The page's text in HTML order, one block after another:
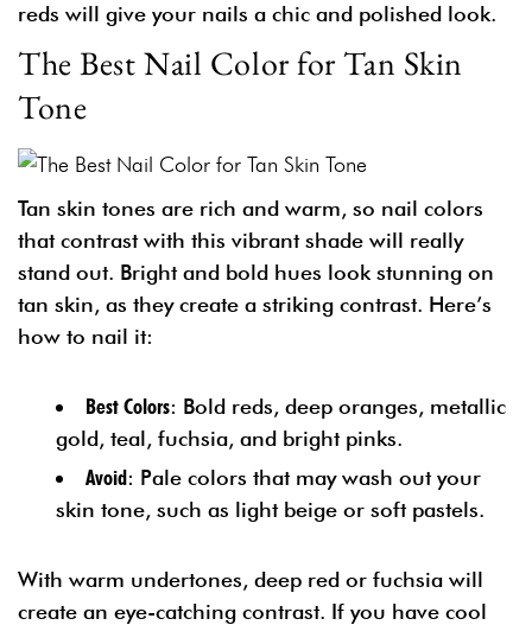
reds will give your nails a chic and polished look.
The Best Nail Color for Tan Skin
Tone
Tan skin tones are rich and warm, so nail colors
that contrast with this vibrant shade will really
stand out. Bright and bold hues look stunning on
tan skin, as they create a striking contrast. Here’s
how to nail it:
Best Colors: Bold reds, deep oranges, metallic
gold, teal, fuchsia, and bright pinks.
Avoid: Pale colors that may wash out your
skin tone, such as light beige or soft pastels.
With warm undertones, deep red or fuchsia will
create an eye-catching contrast. If you have cool